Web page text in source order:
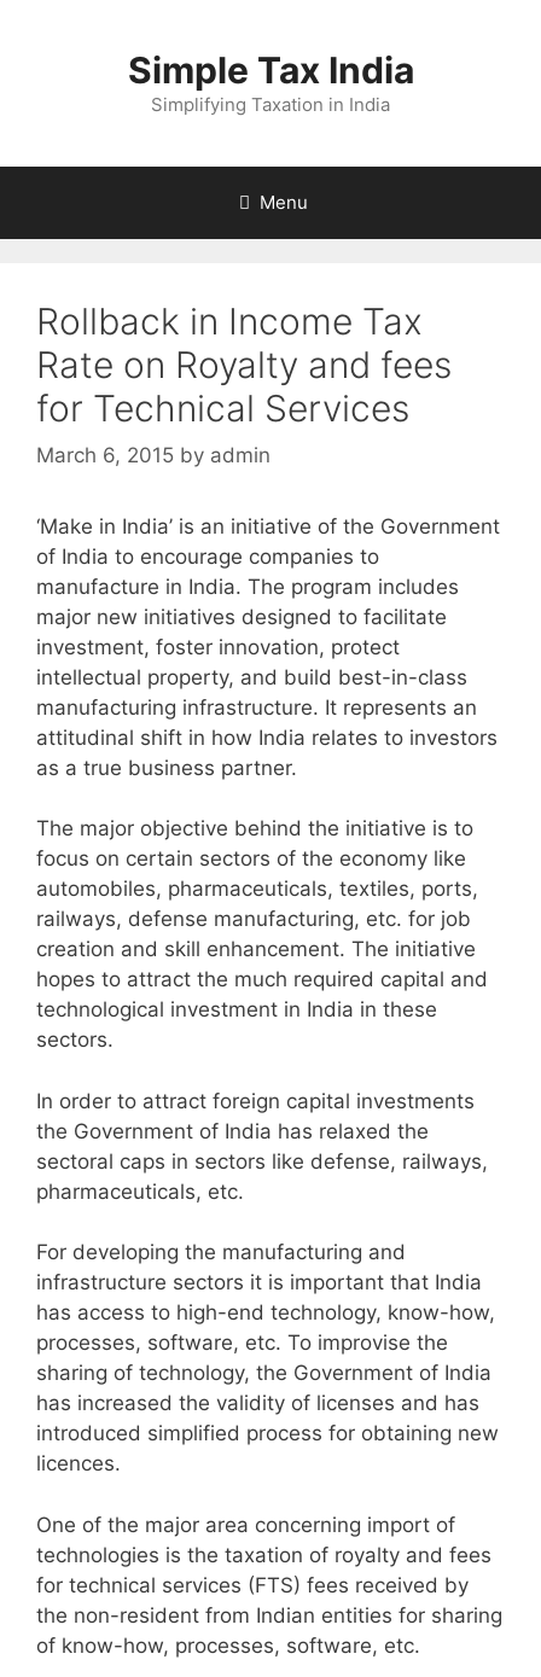
Simple Tax India
Simplifying Taxation in India
Menu
Rollback in Income Tax
Rate on Royalty and fees
for Technical Services
March 6, 2015 by admin
‘Make in India’ is an initiative of the Government
of India to encourage companies to
manufacture in India. The program includes
major new initiatives designed to facilitate
investment, foster innovation, protect
intellectual property, and build best-in-class
manufacturing infrastructure. It represents an
attitudinal shift in how India relates to investors
as a true business partner.
The major objective behind the initiative is to
focus on certain sectors of the economy like
automobiles, pharmaceuticals, textiles, ports,
railways, defense manufacturing, etc. for job
creation and skill enhancement. The initiative
hopes to attract the much required capital and
technological investment in India in these
sectors.
In order to attract foreign capital investments
the Government of India has relaxed the
sectoral caps in sectors like defense, railways,
pharmaceuticals, etc.
For developing the manufacturing and
infrastructure sectors it is important that India
has access to high-end technology, know-how,
processes, software, etc. To improvise the
sharing of technology, the Government of India
has increased the validity of licenses and has
introduced simplified process for obtaining new
licences.
One of the major area concerning import of
technologies is the taxation of royalty and fees
for technical services (FTS) fees received by
the non-resident from Indian entities for sharing
of know-how, processes, software, etc.